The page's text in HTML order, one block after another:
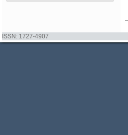
ISSN: 1727-4907